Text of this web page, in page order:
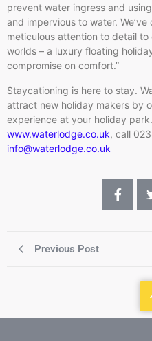
prevent water ingress and
and impervious to water.
meticulous attention to detail
worlds – a luxury floating
compromise on comfort.”
Staycationing is here to stay.
attract new holiday makers by
experience at your holiday
www.waterlodge.co.uk, call
info@waterlodge.co.uk
Previous Post